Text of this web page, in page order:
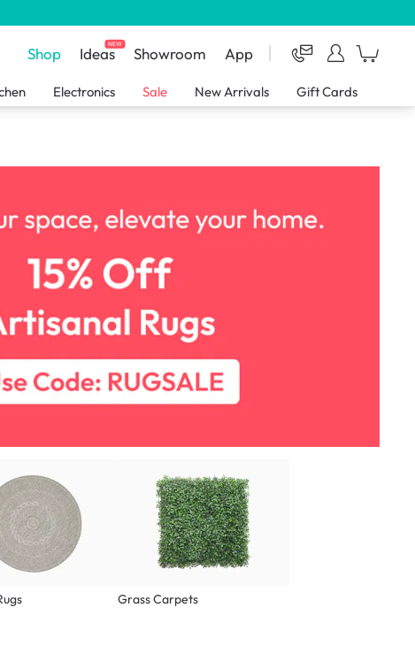
Shop IdeasNEW Showroom App
Electronics Sale New Arrivals Gift Cards
Grass Carpets